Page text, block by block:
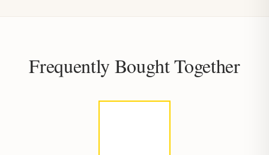
Frequently Bought Together